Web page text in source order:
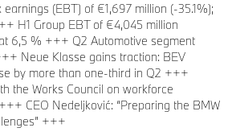
(EBT) of €1,697 million (-35.1%);
H1 Group EBT of €4,045 million
6,5 % +++ Q2 Automotive segment
Neue Klasse gains traction: BEV
by more than one-third in Q2 +++
the Works Council on workforce
CEO Nedeljković: “Preparing the BMW
+++